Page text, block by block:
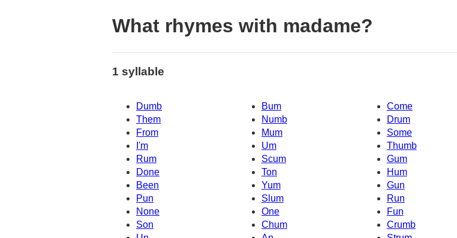
What rhymes with madame?
1 syllable
Dumb Bum
Come
Them
Numb
Drum
From
Mum
Some
I'm
Um
Thumb
Rum
Scum
Gum
Done
Ton
Hum
Been
Gun
Yum
Pun
Slum
Run
None
One
Fun
Son
Chum
Crumb